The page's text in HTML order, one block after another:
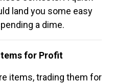
land you some easy
a dime.
for Profit
items, trading them for